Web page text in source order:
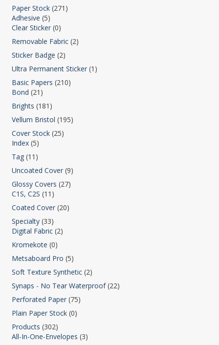
Paper Stock (271)
Adhesive (5)
Clear Sticker (0)
Removable Fabric (2)
Sticker Badge (2)
Ultra Permanent Sticker (1)
Basic Papers (210)
Bond (21)
Brights (181)
Vellum Bristol (195)
Cover Stock (25)
Index (5)
Tag (11)
Uncoated Cover (9)
Glossy Covers (27)
C1S, C2S (11)
Coated Cover (20)
Specialty (33)
Digital Fabric (2)
Kromekote (0)
Metsaboard Pro (5)
Soft Texture Synthetic (2)
Synaps - No Tear Waterproof (22)
Perforated Paper (75)
Plain Paper Stock (0)
Products (302)
All-In-One-Envelopes (3)